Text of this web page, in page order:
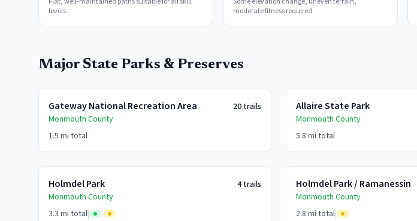
levels
moderate fitness required
Major State Parks & Preserves
Gateway National Recreation Area
Monmouth County
20 trails
1.5 mi total
Allaire State Park
Monmouth County
5.8 mi total
Holmdel Park
Monmouth County
4trails
3.3 mi total| -
Holmdel Park / Ramanessin
Monmouth County
2.8 mi total|